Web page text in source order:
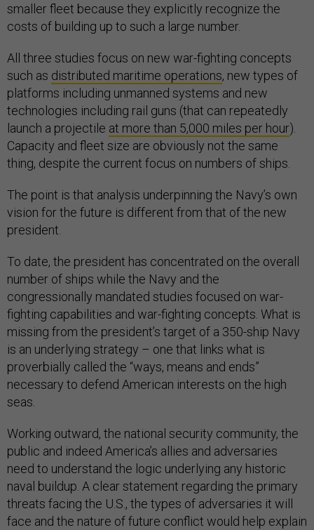
smaller fleet because they explicitly recognize the
costs of building up to such a large number.
All three studies focus on new war-fighting concepts
such as distributed maritime operations, new types of
platforms including unmanned systems and new
technologies including rail guns (that can repeatedly
launch a projectile at more than 5,000 miles per hour).
Capacity and fleet size are obviously not the same
thing, despite the current focus on numbers of ships.
The point is that analysis underpinning the Navy’s own
vision for the future is different from that of the new
president.
To date, the president has concentrated on the overall
number of ships while the Navy and the
congressionally mandated studies focused on war-
fighting capabilities and war-fighting concepts. What is
missing from the president’s target of a 350-ship Navy
is an underlying strategy – one that links what is
proverbially called the “ways, means and ends”
necessary to defend American interests on the high
seas.
Working outward, the national security community, the
public and indeed America’s allies and adversaries
need to understand the logic underlying any historic
naval buildup. A clear statement regarding the primary
threats facing the U.S., the types of adversaries it will
face and the nature of future conflict would help explain